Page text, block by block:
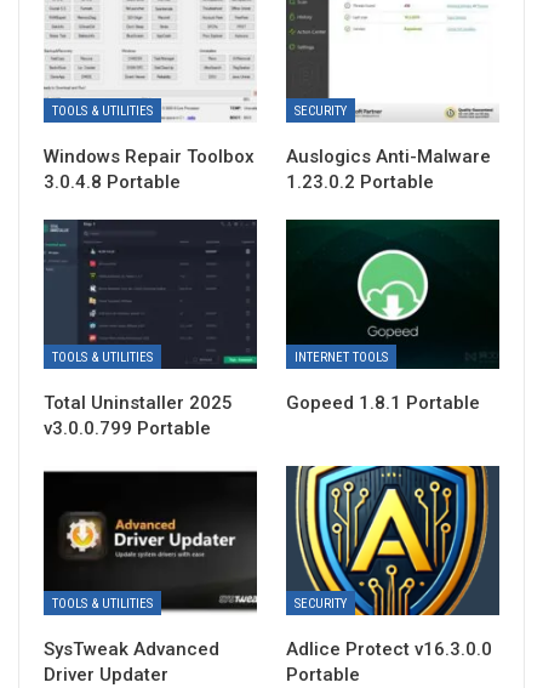
TOOLS & UTILITIES
Windows Repair Toolbox
3.0.4.8 Portable
SECURITY
Auslogics Anti-Malware
1.23.0.2 Portable
TOOLS & UTILITIES
Total Uninstaller 2025
v3.0.0.799 Portable
INTERNET TOOLS
Gopeed 1.8.1 Portable
TOOLS & UTILITIES
SysTweak Advanced
Driver Updater
SECURITY
Adlice Protect v16.3.0.0
Portable